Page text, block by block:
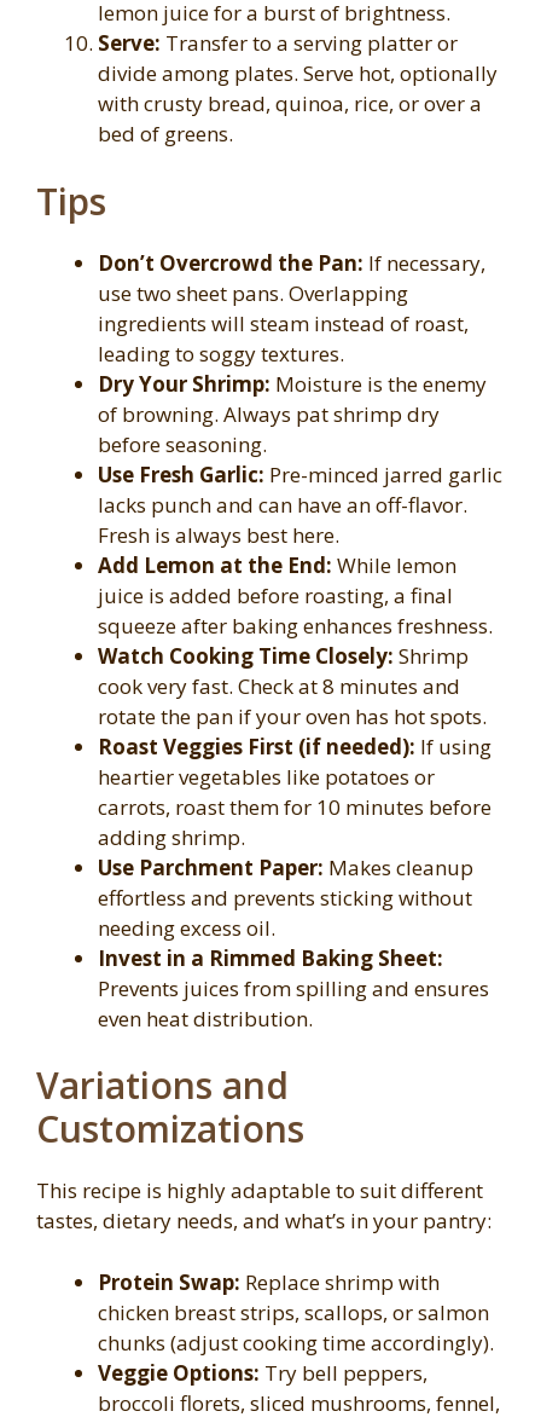
lemon juice for a burst of brightness.
Serve: Transfer to a serving platter or
divide among plates. Serve hot, optionally
with crusty bread, quinoa, rice, or over a
bed of greens.
Tips
Don’t Overcrowd the Pan: If necessary,
use two sheet pans. Overlapping
ingredients will steam instead of roast,
leading to soggy textures.
Dry Your Shrimp: Moisture is the enemy
of browning. Always pat shrimp dry
before seasoning.
Use Fresh Garlic: Pre-minced jarred garlic
lacks punch and can have an off-flavor.
Fresh is always best here.
Add Lemon at the End: While lemon
juice is added before roasting, a final
squeeze after baking enhances freshness.
Watch Cooking Time Closely: Shrimp
cook very fast. Check at 8 minutes and
rotate the pan if your oven has hot spots.
Roast Veggies First (if needed): If using
heartier vegetables like potatoes or
carrots, roast them for 10 minutes before
adding shrimp.
Use Parchment Paper: Makes cleanup
effortless and prevents sticking without
needing excess oil.
Invest in a Rimmed Baking Sheet:
Prevents juices from spilling and ensures
even heat distribution.
Variations and
Customizations
This recipe is highly adaptable to suit different
tastes, dietary needs, and what’s in your pantry:
Protein Swap: Replace shrimp with
chicken breast strips, scallops, or salmon
chunks (adjust cooking time accordingly).
Veggie Options: Try bell peppers,
broccoli florets, sliced mushrooms, fennel,